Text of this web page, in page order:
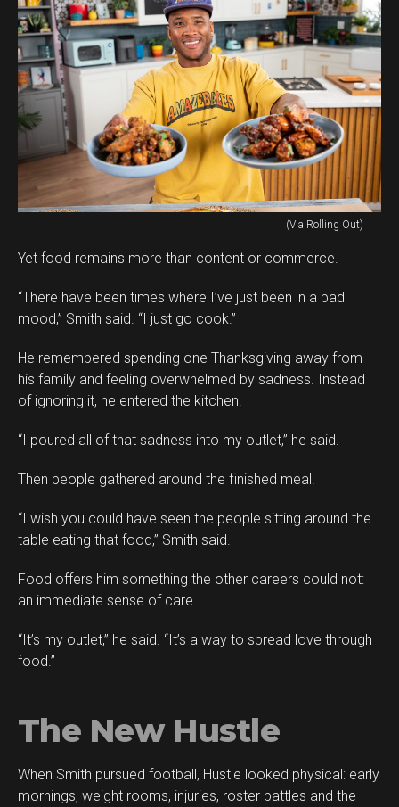
(Via Rolling Out)
Yet food remains more than content or commerce.
“There have been times where I’ve just been in a bad
mood,” Smith said. “I just go cook.”
He remembered spending one Thanksgiving away from
his family and feeling overwhelmed by sadness. Instead
of ignoring it, he entered the kitchen.
“I poured all of that sadness into my outlet,” he said.
Then people gathered around the finished meal.
“I wish you could have seen the people sitting around the
table eating that food,” Smith said.
Food offers him something the other careers could not:
an immediate sense of care.
“It’s my outlet,” he said. “It’s a way to spread love through
food.”
The New Hustle
When Smith pursued football, Hustle looked physical: early
mornings, weight rooms, injuries, roster battles and the